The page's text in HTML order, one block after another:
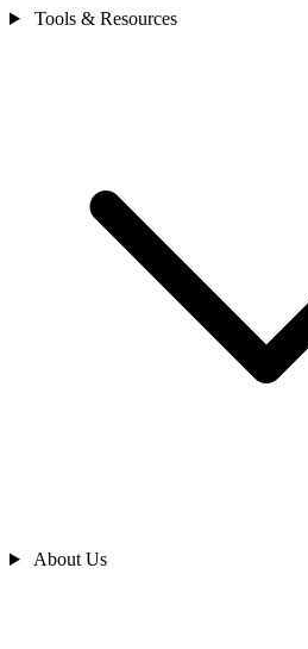
Tools & Resources
About Us